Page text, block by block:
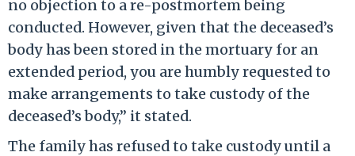
no objection to a re-postmortem being
conducted. However, given that the deceased’s
body has been stored in the mortuary for an
extended period, you are humbly requested to
make arrangements to take custody of the
deceased’s body,” it stated.
The family has refused to take custody until a